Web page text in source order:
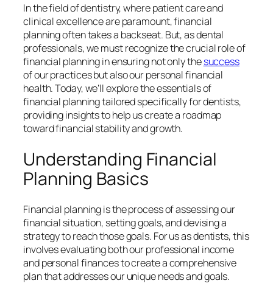
In the field of dentistry, where patient care and
clinical excellence are paramount, financial
planning often takes a backseat. But, as dental
professionals, we must recognize the crucial role of
financial planning in ensuring not only thesuccess
of our practices but also our personal financial
health. Today, we’ll explore the essentials of
financial planning tailored specifically for dentists,
providing insights to help us create a roadmap
toward financial stability and growth.
Understanding Financial
Planning Basics
Financial planning is the process of assessing our
financial situation, setting goals, and devising a
strategy to reach those goals. For us as dentists, this
involves evaluating both our professional income
and personal finances to create a comprehensive
plan that addresses our unique needs and goals.